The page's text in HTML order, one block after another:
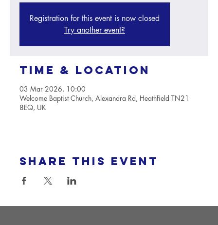
Registration for this event is now closed
Try another event?
Time & Location
03 Mar 2026, 10:00
Welcome Baptist Church, Alexandra Rd, Heathfield TN21
8EQ, UK
Share this event